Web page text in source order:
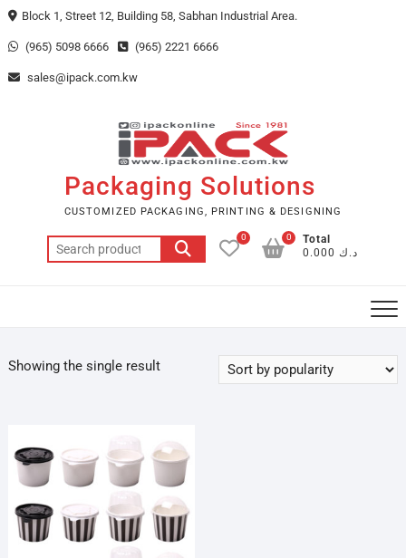
Skip
content
Block 1, Street 12, Building 58, Sabhan Industrial Area.
(965) 5098 6666 (965) 2221 6666
sales@ipack.com.kw
Packaging Solutions
CUSTOMIZED PACKAGING, PRINTING & DESIGNING
Search
for:
0
Total
د.ك 0.000
0
Showing the single result